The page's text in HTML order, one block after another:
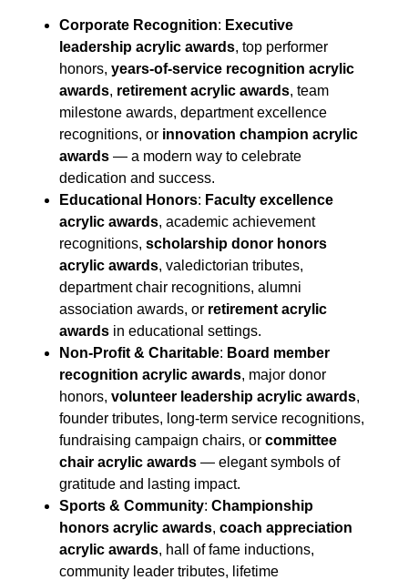
Corporate Recognition: Executive
leadership acrylic awards, top performer
honors,years-of-service recognition acrylic
awards, retirement acrylic awards, team
milestone awards, department excellence
recognitions, or innovation champion acrylic
awards — a modern way to celebrate
dedication and success.
Educational Honors: Faculty excellence
acrylic awards, academic achievement
recognitions,scholarship donor honors
acrylic awards, valedictorian tributes,
department chair recognitions, alumni
association awards, or retirement acrylic
awards in educational settings.
Non-Profit & Charitable: Board member
recognition acrylic awards, major donor
honors,volunteer leadership acrylic awards,
founder tributes, long-term service recognitions,
fundraising campaign chairs, orcommittee
chair acrylic awards — elegant symbols of
gratitude and lasting impact.
Sports & Community:Championship
honors acrylic awards,coach appreciation
acrylic awards, hall of fame inductions,
community leader tributes, lifetime